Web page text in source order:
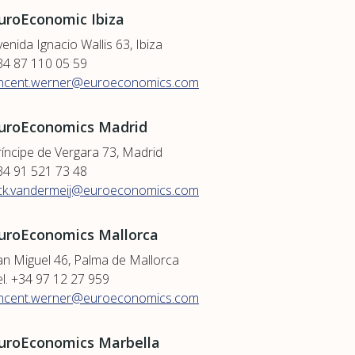
Ibiza
Ignacio Wallis 63, Ibiza
87 110 05 59
Madrid
de Vergara 73, Madrid
91 521 73 48
Mallorca
Miguel 46, Palma de Mallorca
+34 97 12 27 959
Marbella